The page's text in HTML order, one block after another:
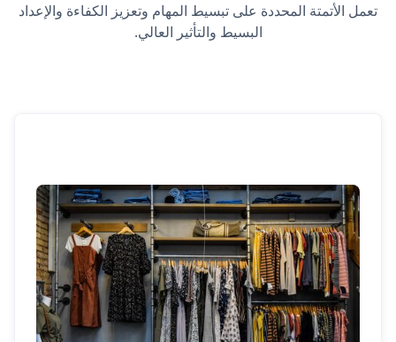
تعمل الأتمتة المحددة على تبسيط المهام وتعزيز الكفاءة والإعداد
البسيط والتأثير العالي.